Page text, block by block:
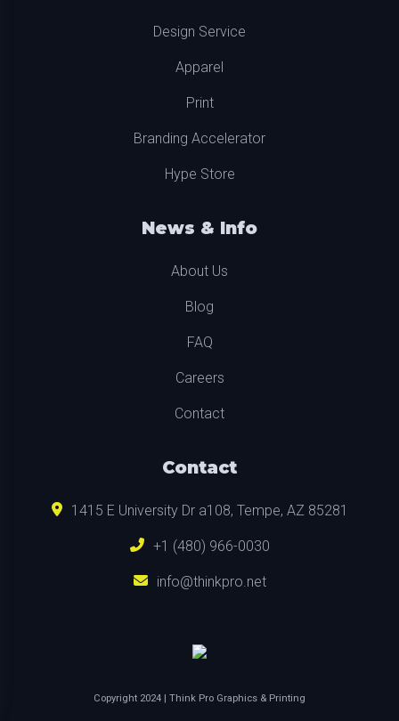
Design Service
Apparel
Print
Branding Accelerator
Hype Store
News & Info
About Us
Blog
FAQ
Careers
Contact
Contact
1415 E University Dr a108, Tempe, AZ 85281
+1 (480) 966-0030
info@thinkpro.net
Copyright 2024 | Think Pro Graphics & Printing